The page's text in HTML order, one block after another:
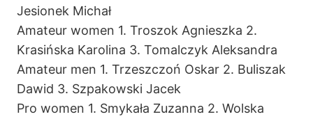
Jesionek Michał
Amateur women 1. Troszok Agnieszka 2.
Krasińska Karolina 3. Tomalczyk Aleksandra
Amateur men 1. Trzeszczoń Oskar 2. Buliszak
Dawid 3. Szpakowski Jacek
Pro women 1. Smykała Zuzanna 2. Wolska